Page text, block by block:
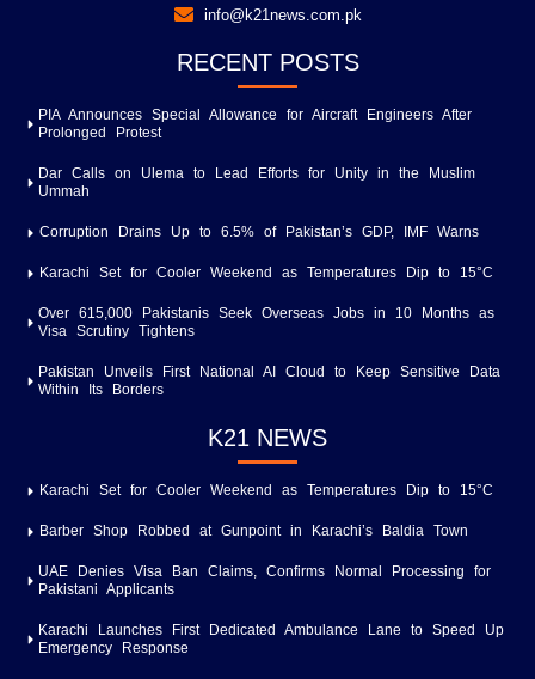
info@k21news.com.pk
RECENT POSTS
PIA Announces Special Allowance for Aircraft Engineers After
Prolonged Protest
Dar Calls on Ulema to Lead Efforts for Unity in the Muslim
Ummah
Corruption Drains Up to 6.5% of Pakistan’s GDP, IMF Warns
Karachi Set for Cooler Weekend as Temperatures Dip to 15°C
Over 615,000 Pakistanis Seek Overseas Jobs in 10 Months as
Visa Scrutiny Tightens
Pakistan Unveils First National AI Cloud to Keep Sensitive Data
Within Its Borders
K21 NEWS
Karachi Set for Cooler Weekend as Temperatures Dip to 15°C
Barber Shop Robbed at Gunpoint in Karachi’s Baldia Town
UAE Denies Visa Ban Claims, Confirms Normal Processing for
Pakistani Applicants
Karachi Launches First Dedicated Ambulance Lane to Speed Up
Emergency Response